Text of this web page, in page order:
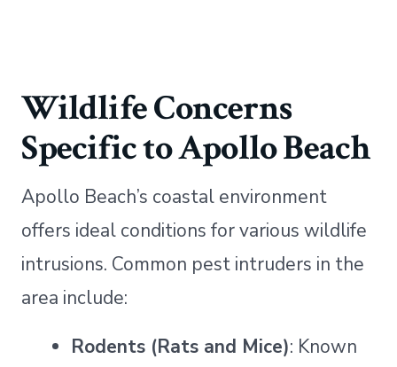
Wildlife Concerns
Specific to Apollo Beach
Apollo Beach’s coastal environment
offers ideal conditions for various wildlife
intrusions. Common pest intruders in the
area include:
Rodents (Rats and Mice): Known